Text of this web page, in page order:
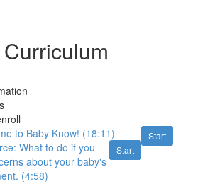
Start
to Baby Know! (18:11)
Start
What to do if you
about your baby's
(4:58)